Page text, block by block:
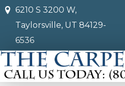
6210 S 3200 W,
Taylorsville, UT 84129-
6536